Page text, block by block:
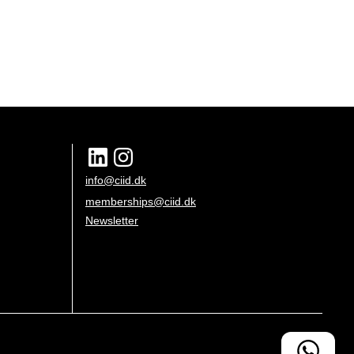
info@ciid.dk
memberships@ciid.dk
Newsletter